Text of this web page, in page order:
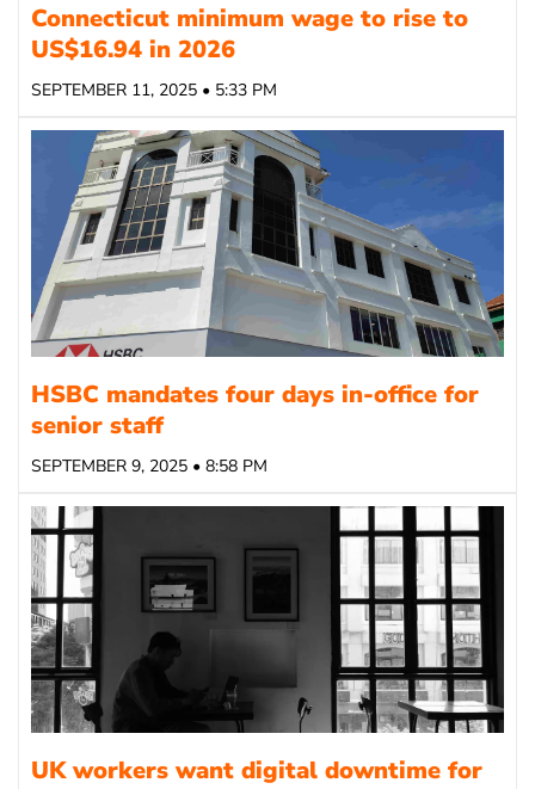
Connecticut minimum wage to rise to
US$16.94 in 2026
SEPTEMBER 11, 2025 • 5:33 PM
HSBC mandates four days in-office for
senior staff
SEPTEMBER 9, 2025 • 8:58 PM
UK workers want digital downtime for